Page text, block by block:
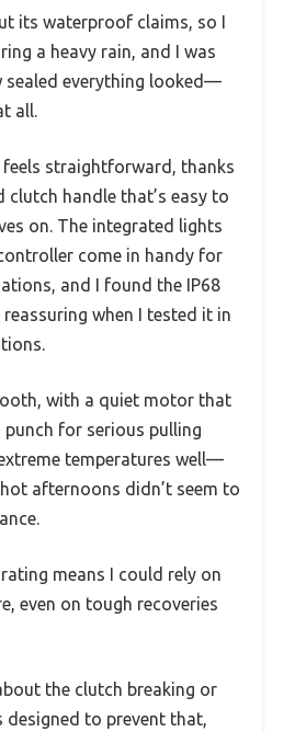
its waterproof claims, so I
a heavy rain, and I was
sealed everything looked—
all.
feels straightforward, thanks
clutch handle that’s easy to
on. The integrated lights
come in handy for
and I found the IP68
when I tested it in
with a quiet motor that
punch for serious pulling
temperatures well—
afternoons didn’t seem to
means I could rely on
even on tough recoveries
the clutch breaking or
designed to prevent that,